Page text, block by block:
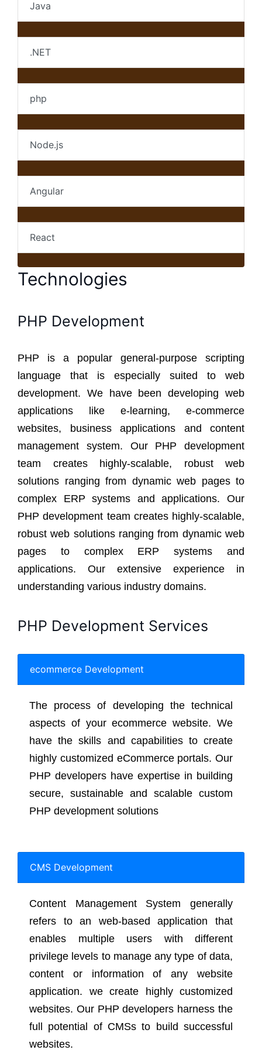
Java
.NET
php
Node.js
Angular
React
Technologies
PHP Development
PHP is a popular general-purpose scripting
language that is especially suited to web
development. We have been developing web
applications like e-learning, e-commerce
websites, business applications and content
management system. Our PHP development
team creates highly-scalable, robust web
solutions ranging from dynamic web pages to
complex ERP systems and applications. Our
PHP development team creates highly-scalable,
robust web solutions ranging from dynamic web
pages to complex ERP systems and
applications. Our extensive experience in
understanding various industry domains.
PHP Development Services
ecommerce Development
The process of developing the technical
aspects of your ecommerce website. We
have the skills and capabilities to create
highly customized eCommerce portals. Our
PHP developers have expertise in building
secure, sustainable and scalable custom
PHP development solutions
CMS Development
Content Management System generally
refers to an web-based application that
enables multiple users with different
privilege levels to manage any type of data,
content or information of any website
application. we create highly customized
websites. Our PHP developers harness the
full potential of CMSs to build successful
websites.